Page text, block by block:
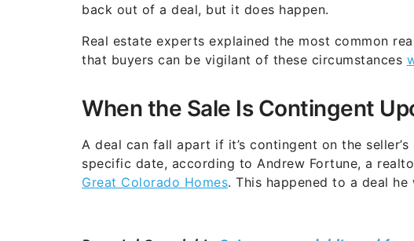
back out of a deal, but it does happen.
Real estate experts explained the most common
that buyers can be vigilant of these circumstances
When the Sale Is Contingent
A deal can fall apart if it’s contingent on the
specific date, according to Andrew Fortune, a
Great Colorado Homes. This happened to a deal he